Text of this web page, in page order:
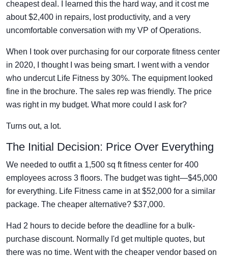
cheapest deal. I learned this the hard way, and it cost me
about $2,400 in repairs, lost productivity, and a very
uncomfortable conversation with my VP of Operations.
When I took over purchasing for our corporate fitness center
in 2020, I thought I was being smart. I went with a vendor
who undercut Life Fitness by 30%. The equipment looked
fine in the brochure. The sales rep was friendly. The price
was right in my budget. What more could I ask for?
Turns out, a lot.
The Initial Decision: Price Over Everything
We needed to outfit a 1,500 sq ft fitness center for 400
employees across 3 floors. The budget was tight—$45,000
for everything. Life Fitness came in at $52,000 for a similar
package. The cheaper alternative? $37,000.
Had 2 hours to decide before the deadline for a bulk-
purchase discount. Normally I'd get multiple quotes, but
there was no time. Went with the cheaper vendor based on